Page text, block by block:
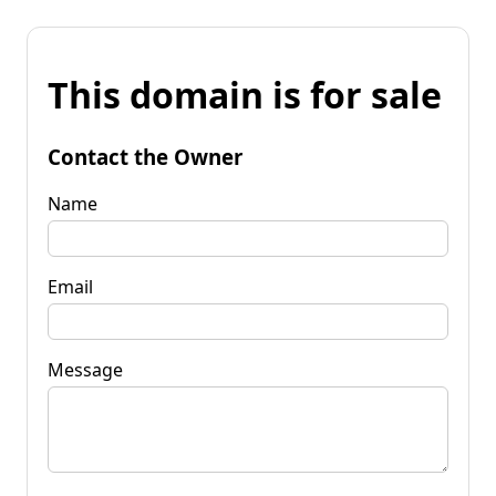
This domain is for sale
Contact the Owner
Name
Email
Message